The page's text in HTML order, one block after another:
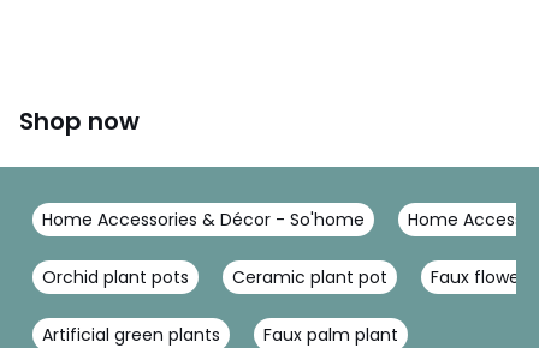
Shop now
Home Accessories & Décor - So'home Home
Orchid plant pots Ceramic plant pot Faux flower
Artificial green plants Faux palm plant